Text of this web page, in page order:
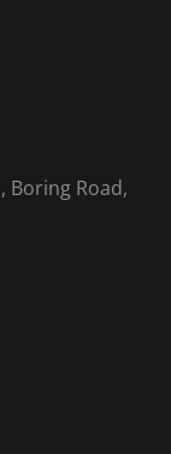
Boring Road,